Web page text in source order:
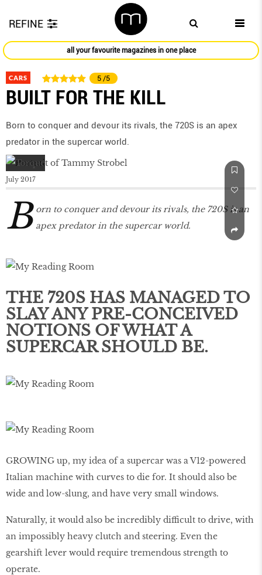
REFINE
all your favourite magazines in one place
CARS 5 /5
BUILT FOR THE KILL
Born to conquer and devour its rivals, the 720S is an apex
predator in the supercar world.
July 2017
B orn to conquer and devour its rivals, the 720S is an
apex predator in the supercar world.
THE 720S HAS MANAGED TO
SLAY ANY PRE-CONCEIVED
NOTIONS OF WHAT A
SUPERCAR SHOULD BE.
GROWING up, my idea of a supercar was a V12-powered
Italian machine with curves to die for. It should also be
wide and low-slung, and have very small windows.
Naturally, it would also be incredibly difficult to drive, with
an impossibly heavy clutch and steering. Even the
gearshift lever would require tremendous strength to
operate.